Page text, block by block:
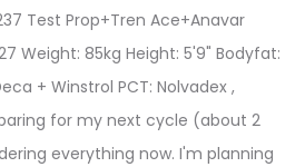
Test Prop+Tren Ace+Anavar
Weight: 85kg Height: 5'9" Bodyfat:
+ Winstrol PCT: Nolvadex ,
for my next cycle (about 2
everything now. I'm planning